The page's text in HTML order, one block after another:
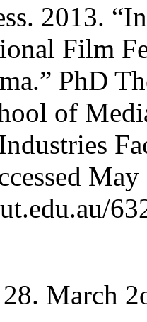
2013.
Film
PhD
of
March